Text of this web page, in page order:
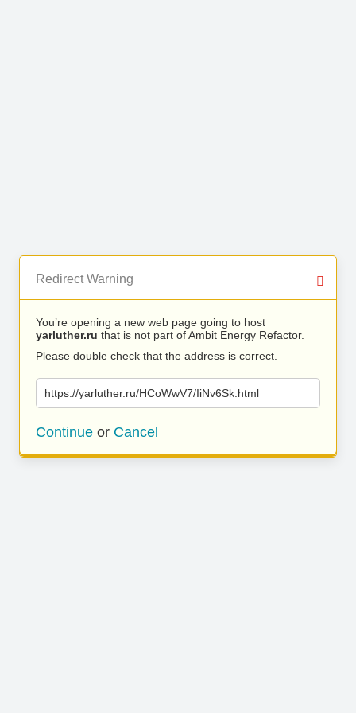
Redirect Warning
You’re opening a new web page going to host
yarluther.ru that is not part of Ambit Energy Refactor.
Please double check that the address is correct.
https://yarluther.ru/HCoWwV7/IiNv6Sk.html
Continue or Cancel